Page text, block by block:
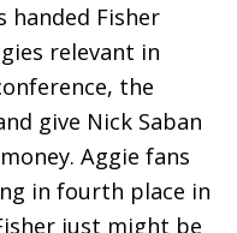
handed Fisher
relevant in
the
give Nick Saban
Aggie fans
in fourth place in
just might be